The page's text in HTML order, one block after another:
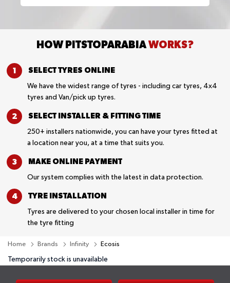
HOW PITSTOPARABIAWORKS?
SELECT TYRES ONLINE
We have the widest range of tyres - including car tyres, 4x4
tyres and Van/pick up tyres.
SELECT INSTALLER & FITTING TIME
250+ installers nationwide, you can have your tyres fitted at
a location near you, at a time that suits you.
MAKE ONLINE PAYMENT
Our system complies with the latest in data protection.
TYRE INSTALLATION
Tyres are delivered to your chosen local installer in time for
the tyre fitting
Home Brands Infinity Ecosis
Temporarily stock is unavailable